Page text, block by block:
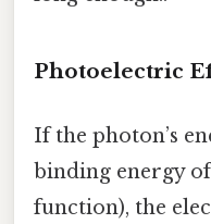
Photoelectric
If the photon’s
binding energy
function), the